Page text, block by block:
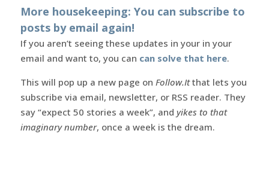
More housekeeping: You can subscribe to
posts by email again!
If you aren’t seeing these updates in your in your
email and want to, you can can solve that here.
This will pop up a new page on Follow.Itthat lets you
subscribe via email, newsletter, or RSS reader. They
say “expect 50 stories a week”, and yikes to that
imaginary number, once a week is the dream.